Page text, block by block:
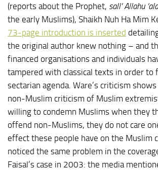
(reports about the Prophet, sall’ Allahu
the early Muslims), Shaikh Nuh Ha Mim
73-page introduction is inserted
the original author knew nothing – and
financed organisations and individuals
tampered with classical texts in order to
sectarian agenda. Ware’s criticism
non-Muslim criticism of Muslim
willing to condemn Muslims when they
offend non-Muslims, they do not care
effect these people have on the Muslim
noticed the same problem in the
Faisal’s case in 2003: the media